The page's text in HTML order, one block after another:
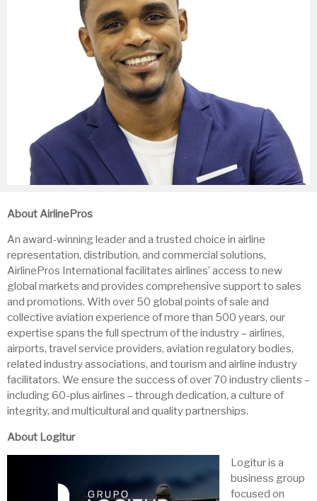
About AirlinePros
An award-winning leader and a trusted choice in airline
representation, distribution, and commercial solutions,
AirlinePros International facilitates airlines’ access to new
global markets and provides comprehensive support to sales
and promotions. With over 50 global points of sale and
collective aviation experience of more than 500 years, our
expertise spans the full spectrum of the industry – airlines,
airports, travel service providers, aviation regulatory bodies,
related industry associations, and tourism and airline industry
facilitators. We ensure the success of over 70 industry clients –
including 60-plus airlines – through dedication, a culture of
integrity, and multicultural and quality partnerships.
About Logitur
Logitur is a
business group
focused on